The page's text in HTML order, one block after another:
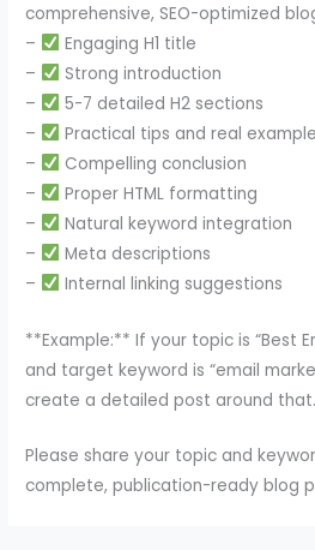
comprehensive, SEO-optimized
–
Engaging H1 title
–
Strong introduction
–
5-7 detailed H2 sections
–
Practical tips and real
–
Compelling conclusion
–
Proper HTML formatting
–
Natural keyword integration
–
Meta descriptions
–
Internal linking suggestions
**Example:** If your topic is “Best
and target keyword is “email
create a detailed post around that.
Please share your topic and
complete, publication-ready blog